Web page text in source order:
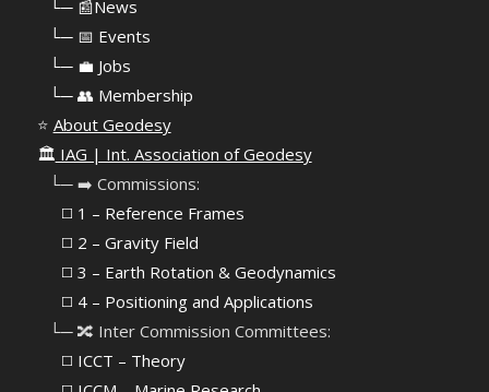
└─ 📰News
└─ 📅 Events
└─ 💼 Jobs
└─ 👥 Membership
⭐ About Geodesy
🏛️ IAG | Int. Association of Geodesy
⠀└─ ➡️ Commissions:
⠀⠀◻️ 1 – Reference Frames
⠀⠀◻️ 2 – Gravity Field
⠀⠀◻️ 3 – Earth Rotation & Geodynamics
⠀⠀◻️ 4 – Positioning and Applications
⠀└─ 🔀 Inter Commission Committees:
⠀⠀◻️ ICCT – Theory